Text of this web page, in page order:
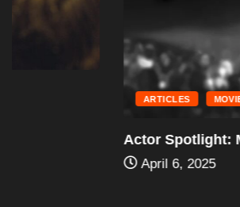
Actor Spotlight: Marlon Wayans